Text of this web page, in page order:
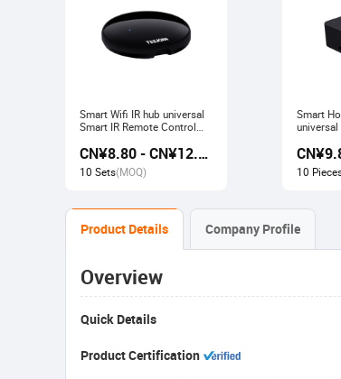
Smart Wifi IR hub universal
Smart IR Remote Control
work with Alexa Google
Home Tuya
CN¥8.80 - CN¥12.80
10 Sets(MOQ)
Smart
universal
with
Home
10
Product Details Company Profile
Overview
Quick Details
Product Certification